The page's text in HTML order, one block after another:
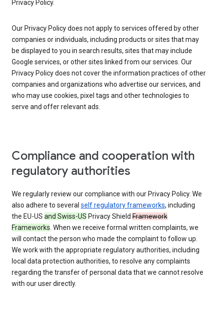
Privacy Policy.
Our Privacy Policy does not apply to services offered by other
companies or individuals, including products or sites that may
be displayed to you in search results, sites that may include
Google services, or other sites linked from our services. Our
Privacy Policy does not cover the information practices of other
companies and organizations who advertise our services, and
who may use cookies, pixel tags and other technologies to
serve and offer relevant ads.
Compliance and cooperation with
regulatory authorities
We regularly review our compliance with our Privacy Policy. We
also adhere to several self regulatory frameworks, including
the EU-US and Swiss-US Privacy Shield Framework
Frameworks. When we receive formal written complaints, we
will contact the person who made the complaint to follow up.
We work with the appropriate regulatory authorities, including
local data protection authorities, to resolve any complaints
regarding the transfer of personal data that we cannot resolve
with our user directly.